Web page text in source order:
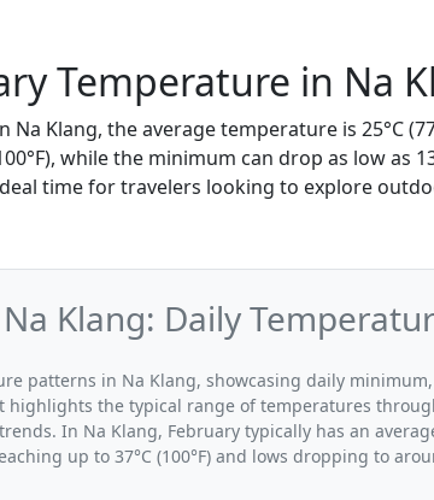
Temperature in Na
Na Klang, the average temperature is 25°C
while the minimum can drop as low as
time for travelers looking to explore
Klang: Daily
patterns in Na Klang, showcasing daily minimum,
highlights the typical range of temperatures
In Na Klang, February typically has an
up to 37°C (100°F) and lows dropping to